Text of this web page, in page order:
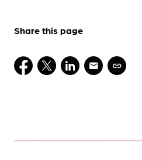
Share this page